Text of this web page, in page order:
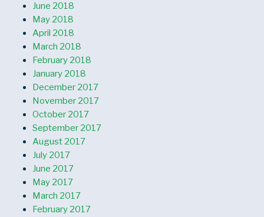
June 2018
May 2018
April 2018
March 2018
February 2018
January 2018
December 2017
November 2017
October 2017
September 2017
August 2017
July 2017
June 2017
May 2017
March 2017
February 2017